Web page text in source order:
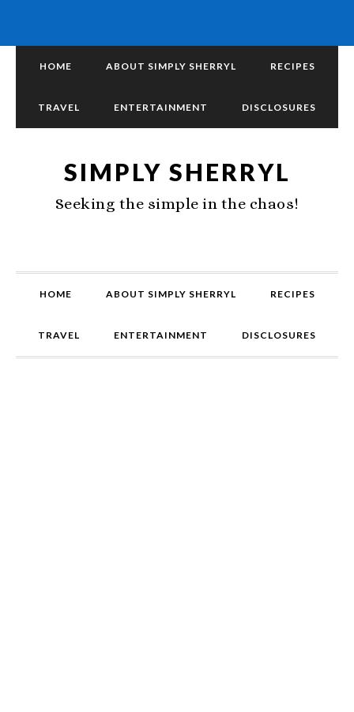
HOME ABOUT SIMPLY SHERRYL RECIPES
TRAVEL ENTERTAINMENT DISCLOSURES
SIMPLY SHERRYL
Seeking the simple in the chaos!
HOME ABOUT SIMPLY SHERRYL RECIPES
TRAVEL ENTERTAINMENT DISCLOSURES